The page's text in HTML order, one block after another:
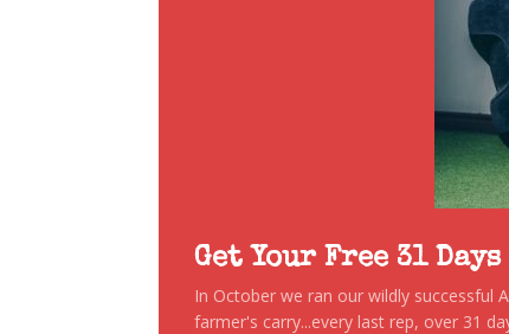
Get Your Free 31
In October we ran our wildly successful
farmer's carry...every last rep, over 31